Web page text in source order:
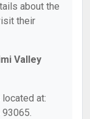
about the
their
Valley
at:
93065.